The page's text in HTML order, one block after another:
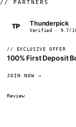
// PARTNERS
TP Thunderpick
Verified · 9.7/
// EXCLUSIVE OFFER
100% First Deposit
JOIN NOW →
Review